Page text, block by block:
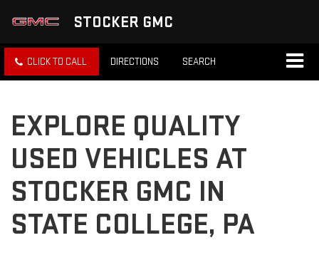
STOCKER GMC
CLICK TO CALL DIRECTIONS SEARCH
EXPLORE QUALITY
USED VEHICLES AT
STOCKER GMC IN
STATE COLLEGE, PA